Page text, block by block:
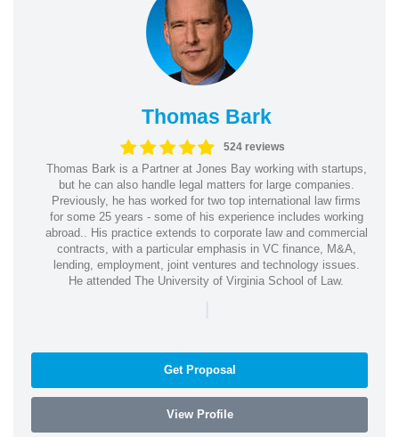
Thomas Bark
524 reviews
Thomas Bark is a Partner at Jones Bay working with startups,
but he can also handle legal matters for large companies.
Previously, he has worked for two top international law firms
for some 25 years - some of his experience includes working
abroad.. His practice extends to corporate law and commercial
contracts, with a particular emphasis in VC finance, M&A,
lending, employment, joint ventures and technology issues.
He attended The University of Virginia School of Law.
|
Get Proposal
View Profile